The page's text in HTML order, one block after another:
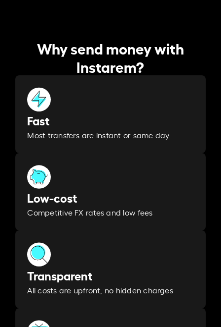
Why send money with
Instarem?
Fast
Most transfers are instant or same day
Low-cost
Competitive FX rates and low fees
Transparent
All costs are upfront, no hidden charges